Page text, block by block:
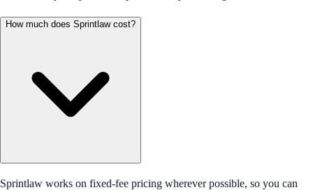
How much does Sprintlaw cost?
Sprintlaw works on fixed-fee pricing wherever possible, so you can